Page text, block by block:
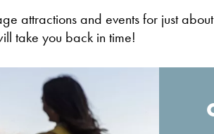
attractions and events for just
take you back in time!